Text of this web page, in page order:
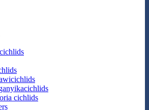
cichlids